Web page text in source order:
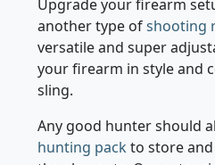
Take your hunting game
latest and greatest
Upgrade your firearm
another type ofshooting
versatile and super
your firearm in style and
sling.